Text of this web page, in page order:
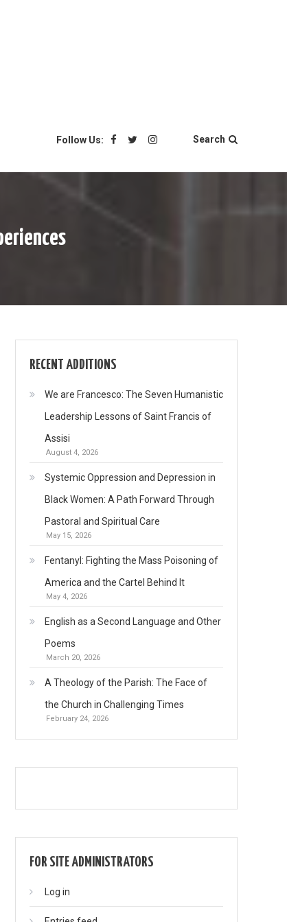
Follow Us: Search
RECENT ADDITIONS
We are Francesco: The Seven Humanistic
Leadership Lessons of Saint Francis of
Assisi
August 4, 2026
Systemic Oppression and Depression in
Black Women: A Path Forward Through
Pastoral and Spiritual Care
May 15, 2026
Fentanyl: Fighting the Mass Poisoning of
America and the Cartel Behind It
May 4, 2026
English as a Second Language and Other
Poems
March 20, 2026
A Theology of the Parish: The Face of
the Church in Challenging Times
February 24, 2026
FOR SITE ADMINISTRATORS
Log in